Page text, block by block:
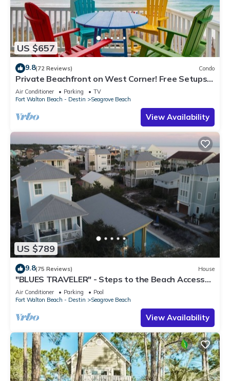
US $657
9.8(72 Reviews) Condo
Private Beachfront on West Corner! Free Setups
March-Oct! Deck access to beach!
Air Conditioner Parking
TV
Fort Walton Beach - Destin
Seagrove Beach
View Availability
US $789
9.8(75 Reviews) House
"BLUES TRAVELER" - Steps to the Beach Access
*4 Beach Cruisers*
Air Conditioner Parking
Pool
Fort Walton Beach - Destin
Seagrove Beach
View Availability